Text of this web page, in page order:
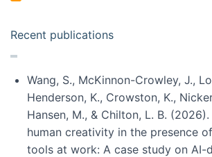
Recent publications
Wang, S., McKinnon-Crowley, J.,
Henderson, K., Crowston, K.,
Hansen, M., & Chilton, L. B.
human creativity in the presence
tools at work: A case study on AI-